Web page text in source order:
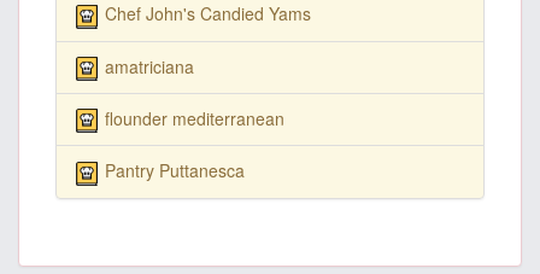
Chef John's Candied Yams
amatriciana
flounder mediterranean
Pantry Puttanesca